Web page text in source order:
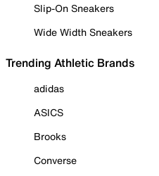
Slip-On Sneakers
Wide Width Sneakers
Trending Athletic Brands
adidas
ASICS
Brooks
Converse